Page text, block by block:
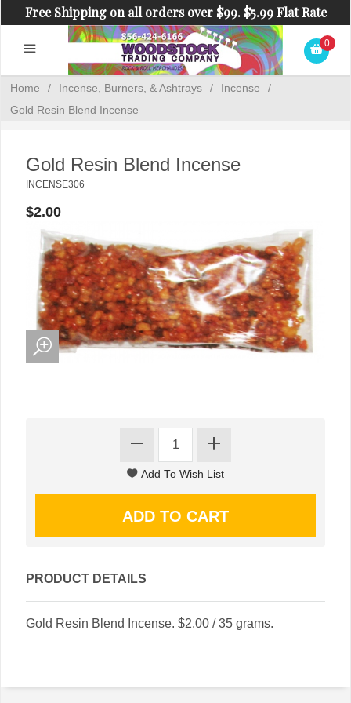
Free Shipping on all orders over $99. $5.99 Flat Rate
Shipping on orders under $99.
0
Home / Incense, Burners, & Ashtrays / Incense
/
Gold Resin Blend Incense
Gold Resin Blend Incense
INCENSE306
$2.00
PRODUCT DETAILS
Gold Resin Blend Incense. $2.00 / 35 grams.